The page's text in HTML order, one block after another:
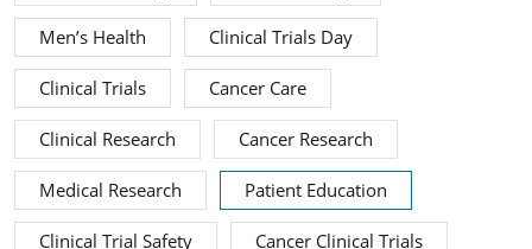
Men’s Health Clinical Trials Day
Clinical Trials Cancer Care
Clinical Research Cancer Research
Medical Research Patient Education
Clinical Trial Safety Cancer Clinical Trials